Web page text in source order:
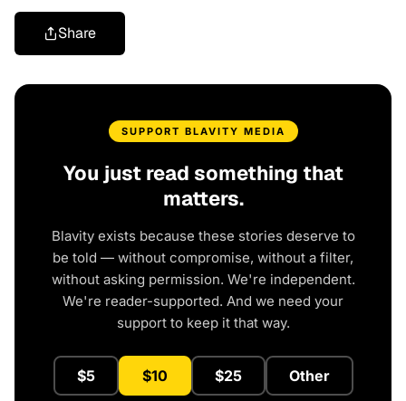
Share
SUPPORT BLAVITY MEDIA
You just read something that
matters.
Blavity exists because these stories deserve to
be told — without compromise, without a filter,
without asking permission. We're independent.
We're reader-supported. And we need your
support to keep it that way.
$5 $10 $25 Other